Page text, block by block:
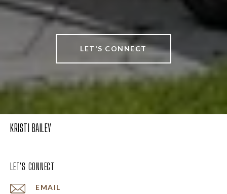
LET'S CONNECT
KRISTI BAILEY
LET'S CONNECT
EMAIL